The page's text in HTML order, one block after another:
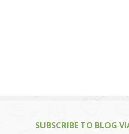
SUBSCRIBE TO BLOG